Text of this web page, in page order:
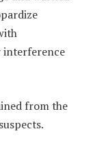
interference
from the